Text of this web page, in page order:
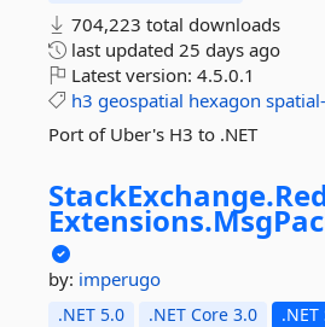
704,223 total downloads
last updated 25 days ago
Latest version: 4.5.0.1
h3 geospatial hexagon
Port of Uber's H3 to .NET
StackExchange.
Extensions.
by: imperugo
.NET 5.0 .NET Core 3.0